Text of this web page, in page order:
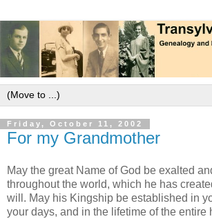
Friday, October 11, 2002
For my Grandmother
May the great Name of God be exalted
throughout the world, which he has
will. May his Kingship be established in
your days, and in the lifetime of the entire